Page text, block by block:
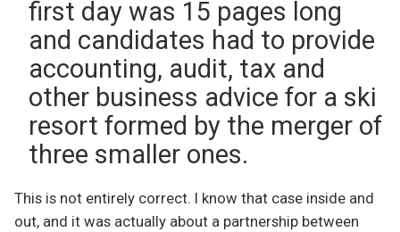
first day was 15 pages long
and candidates had to provide
accounting, audit, tax and
other business advice for a ski
resort formed by the merger of
three smaller ones.
This is not entirely correct. I know that case inside and
out, and it was actually about a partnership between